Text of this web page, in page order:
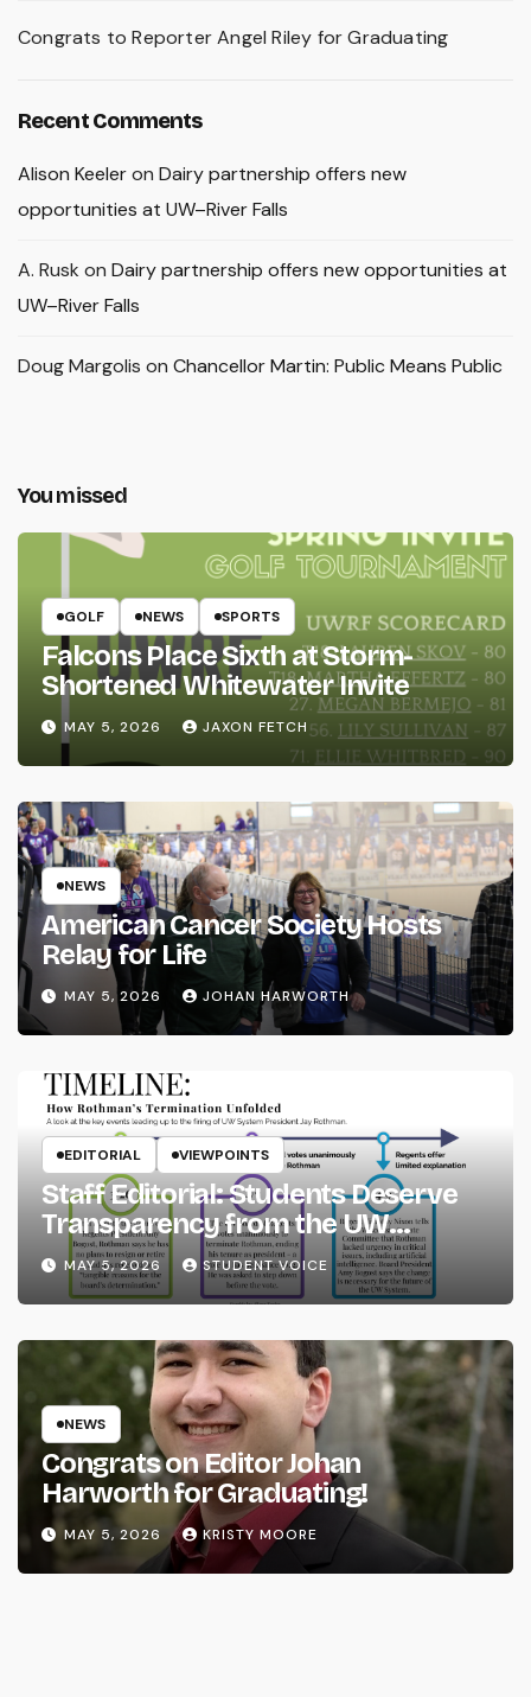
Congrats to Reporter Angel Riley for Graduating
Recent Comments
Alison Keeleron Dairy partnership offers new
opportunities at UW–River Falls
A. Rusk on Dairy partnership offers new opportunities at
UW–River Falls
Doug Margolis on Chancellor Martin: Public Means Public
You missed
GOLF NEWS SPORTS
Falcons Place Sixth at Storm-
Shortened Whitewater Invite
MAY 5, 2026 JAXON FETCH
NEWS
American Cancer Society Hosts
Relay for Life
MAY 5, 2026 JOHAN HARWORTH
EDITORIAL VIEWPOINTS
Staff Editorial: Students Deserve
Transparency from the UW
System
MAY 5, 2026 STUDENT VOICE
NEWS
Congrats on Editor Johan
Harworth for Graduating!
MAY 5, 2026 KRISTY MOORE